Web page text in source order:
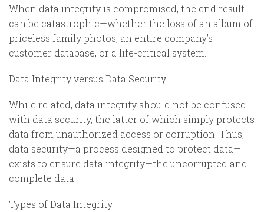
When data integrity is compromised, the end result
can be catastrophic—whether the loss of an album of
priceless family photos, an entire company’s
customer database, or a life-critical system.
Data Integrity versus Data Security
While related, data integrity should not be confused
with data security, the latter of which simply protects
data from unauthorized access or corruption. Thus,
data security—a process designed to protect data—
exists to ensure data integrity—the uncorrupted and
complete data.
Types of Data Integrity